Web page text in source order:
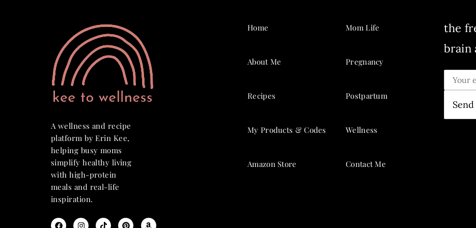
A wellness and recipe
platform by Erin Kee,
helping busy moms
simplify healthy living
with high-protein
meals and real-life
inspiration.
Home
About Me
Recipes
My Products & Codes
Amazon Store
Mom Life
Pregnancy
Postpartum
Wellness
Contact Me
the
brain